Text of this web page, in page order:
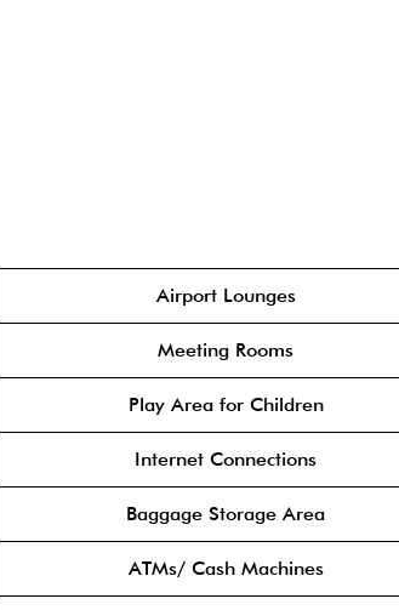
Airport Lounges
Meeting Rooms
Play Area for Children
Internet Connections
Baggage Storage Area
ATMs/ Cash Machines